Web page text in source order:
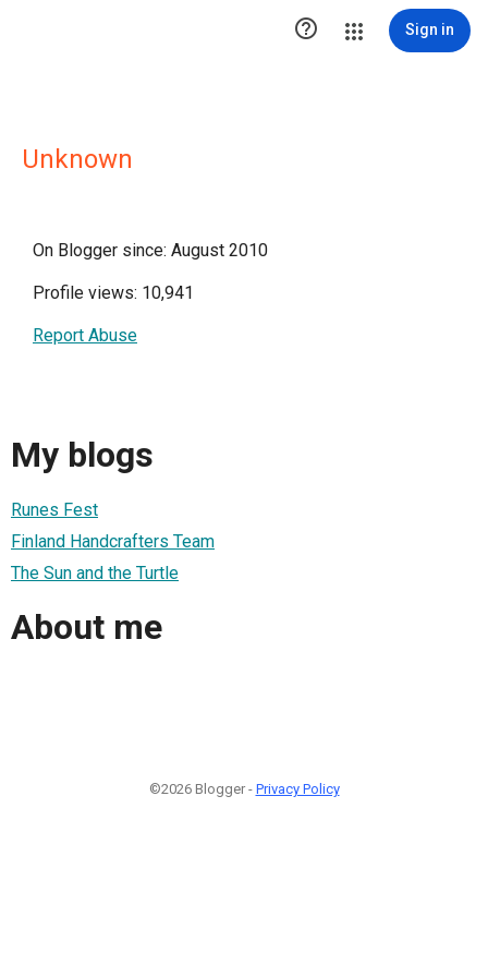
 Sign in
Unknown
On Blogger since: August 2010
Profile views: 10,941
Report Abuse
My blogs
Runes Fest
Finland Handcrafters Team
The Sun and the Turtle
About me
©2026 Blogger - Privacy Policy